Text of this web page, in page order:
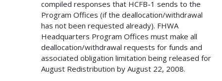
compiled responses that HCFB-1 sends to the
Program Offices (if the deallocation/withdrawal
has not been requested already). FHWA
Headquarters Program Offices must make all
deallocation/withdrawal requests for funds and
associated obligation limitation being released for
August Redistribution by August 22, 2008.